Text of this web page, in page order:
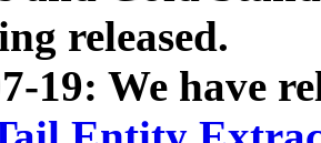
released.
19: We have